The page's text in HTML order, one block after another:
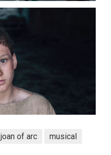
joan of arc
musical